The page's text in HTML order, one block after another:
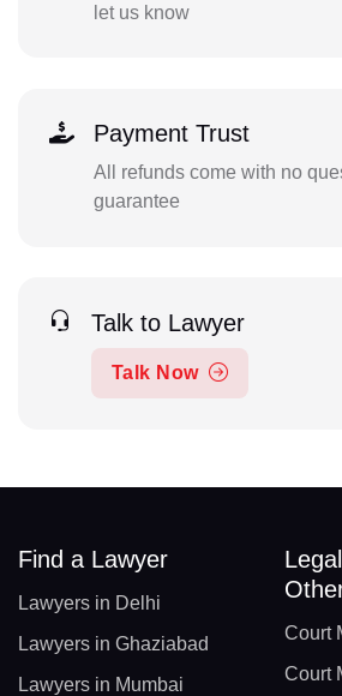
let us know
Payment Trust
All refunds come with no
guarantee
Talk to Lawyer
Talk Now
Find a Lawyer
Lawyers in Delhi
Lawyers in Ghaziabad
Lawyers in Mumbai
Court
Court